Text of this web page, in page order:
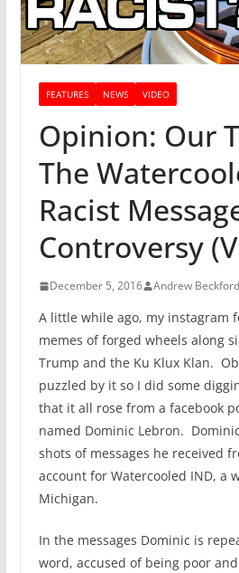
FEATURES NEWS VIDEO
Opinion: Our
The
Racist
Controversy
December 5, 2016 Andrew Beckford
A little while ago, my instagram
memes of forged wheels along
Trump and the Ku Klux Klan.
puzzled by it so I did some
that it all rose from a facebook
named Dominic Lebron.
shots of messages he received
account for Watercooled IND, a
Michigan.
In the messages Dominic is
word, accused of being poor